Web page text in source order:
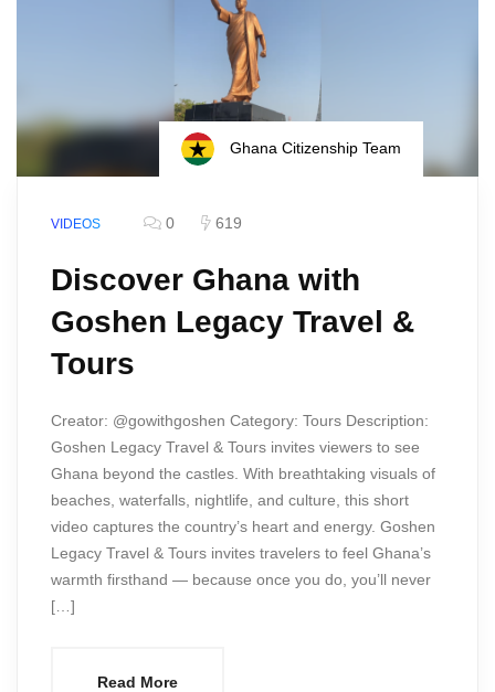
Ghana Citizenship Team
VIDEOS 0 619
Discover Ghana with
Goshen Legacy Travel &
Tours
Creator: @gowithgoshen Category: Tours Description:
Goshen Legacy Travel & Tours invites viewers to see
Ghana beyond the castles. With breathtaking visuals of
beaches, waterfalls, nightlife, and culture, this short
video captures the country’s heart and energy. Goshen
Legacy Travel & Tours invites travelers to feel Ghana’s
warmth firsthand — because once you do, you’ll never
[…]
Read More